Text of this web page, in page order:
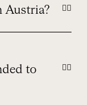
Austria?
to